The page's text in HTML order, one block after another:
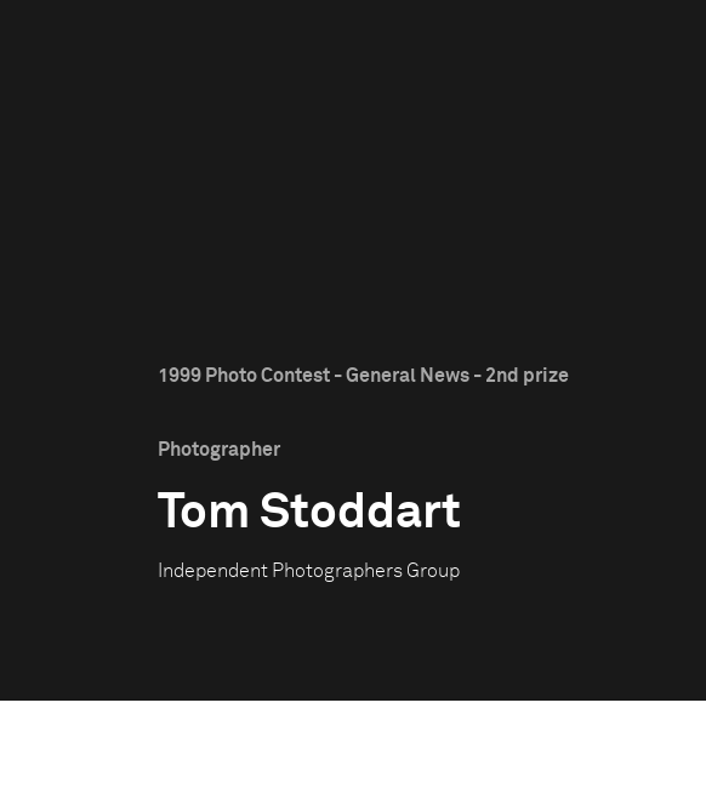
1999 Photo Contest - General News - 2nd prize
Photographer
Tom Stoddart
Independent Photographers Group